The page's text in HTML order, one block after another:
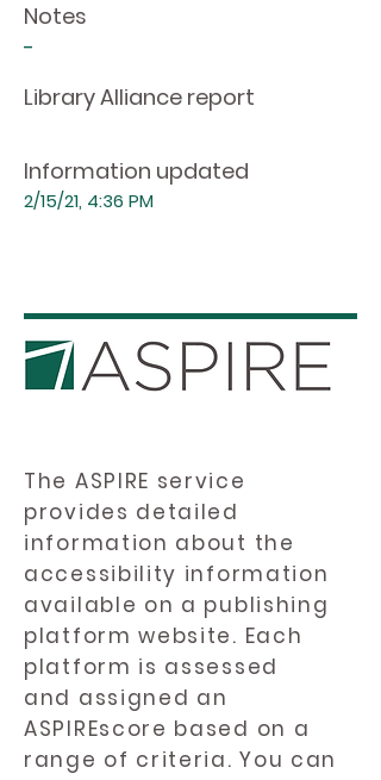
Notes
-
Library Alliance report
Information updated
2/15/21, 4:36 PM
The ASPIRE service
provides detailed
information about the
accessibility information
available on a publishing
platform website. Each
platform is assessed
and assigned an
ASPIREscore based on a
range of criteria. You can